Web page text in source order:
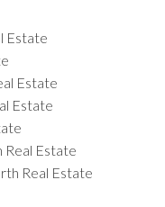
Estate
Estate
Estate
Real Estate
Real Estate